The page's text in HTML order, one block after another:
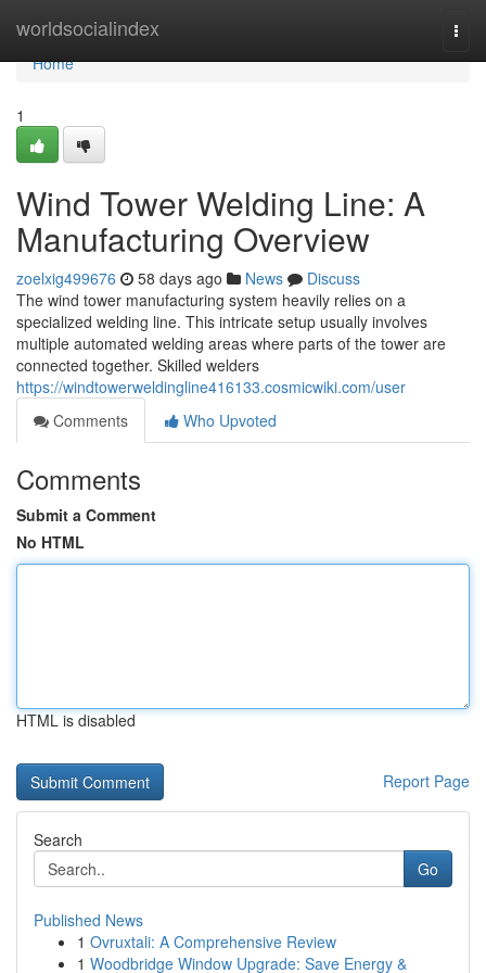
worldsocialindex
Home
Home
1
Wind Tower Welding Line: A
Manufacturing Overview
zoelxig499676 58 days ago News
Discuss
The wind tower manufacturing system heavily relies on a
specialized welding line. This intricate setup usually involves
multiple automated welding areas where parts of the tower are
connected together. Skilled welders
https://windtowerweldingline416133.cosmicwiki.com/user
Comments
Who Upvoted
Comments
Submit a Comment
No HTML
HTML is disabled
Report Page
Search
Go
Published News
1 Ovruxtali: A Comprehensive Review
1 Woodbridge Window Upgrade: Save Energy &